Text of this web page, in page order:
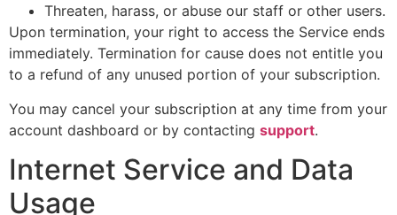
Threaten, harass, or abuse our staff or other users.
Upon termination, your right to access the Service ends
immediately. Termination for cause does not entitle you
to a refund of any unused portion of your subscription.
You may cancel your subscription at any time from your
account dashboard or by contacting support.
Internet Service and Data
Usage